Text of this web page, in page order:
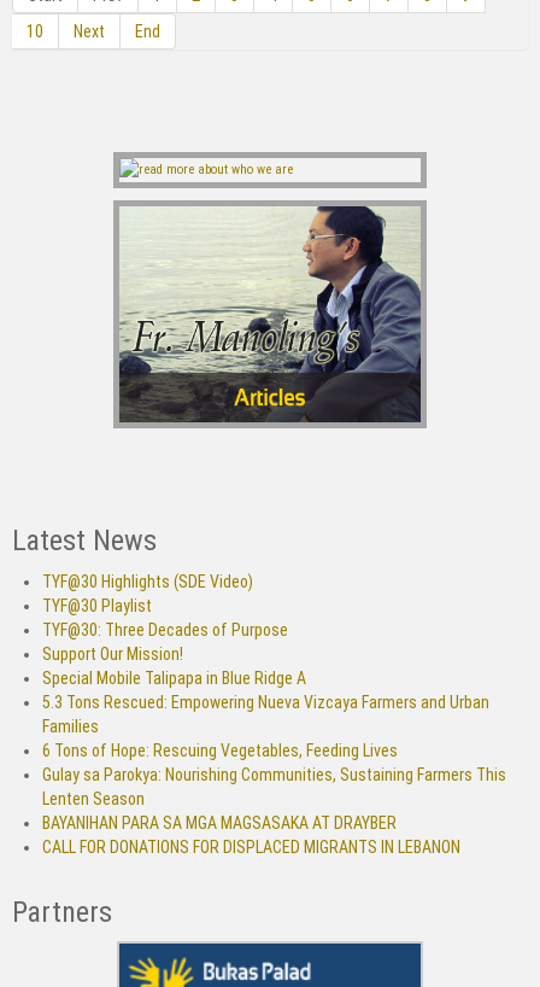
10
Next End
Latest News
TYF@30 Highlights (SDE Video)
TYF@30 Playlist
TYF@30: Three Decades of Purpose
Support Our Mission!
Special Mobile Talipapa in Blue Ridge A
5.3 Tons Rescued: Empowering Nueva Vizcaya Farmers and Urban
Families
6 Tons of Hope: Rescuing Vegetables, Feeding Lives
Gulay sa Parokya: Nourishing Communities, Sustaining Farmers This
Lenten Season
BAYANIHAN PARA SA MGA MAGSASAKA AT DRAYBER
CALL FOR DONATIONS FOR DISPLACED MIGRANTS IN LEBANON
Partners